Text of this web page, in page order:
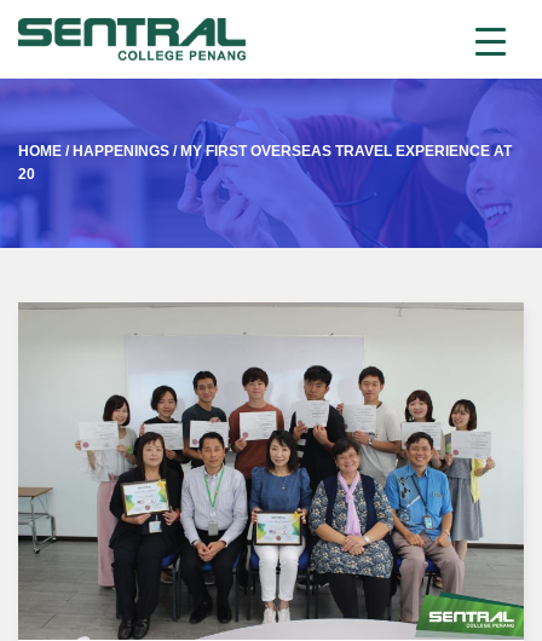
HOME / HAPPENINGS /MY FIRST OVERSEAS TRAVEL EXPERIENCE AT
20